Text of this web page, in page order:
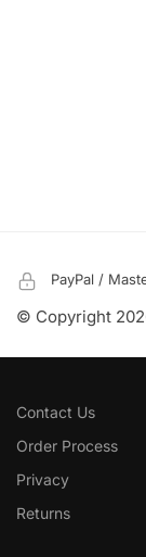
PayPal /
© Copyright
Contact Us
Order Process
Privacy
Returns